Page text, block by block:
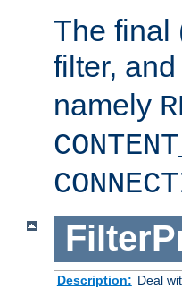
The final
filter,
namely
Description: Deal